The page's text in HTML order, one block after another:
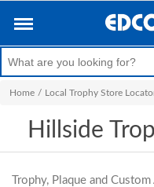
Home / Local Trophy Store
Hillside
Trophy, Plaque and